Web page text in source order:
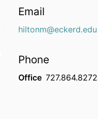
Email
hiltonm@eckerd.edu
Phone
Office 727.864.8272